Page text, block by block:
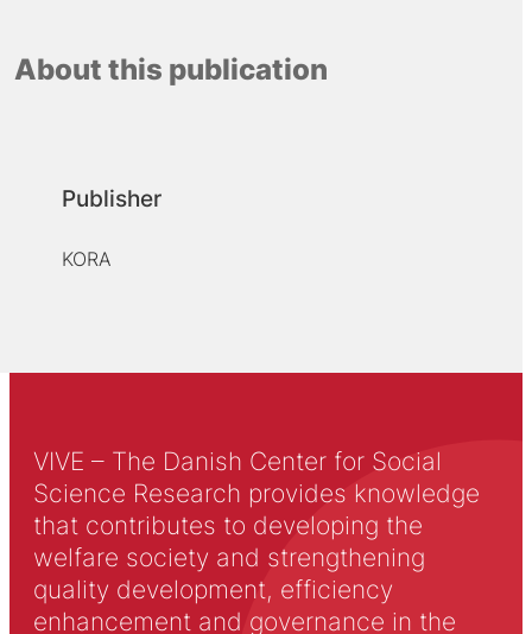
About this publication
Publisher
KORA
VIVE – The Danish Center for Social
Science Research provides knowledge
that contributes to developing the
welfare society and strengthening
quality development, efficiency
enhancement and governance in the